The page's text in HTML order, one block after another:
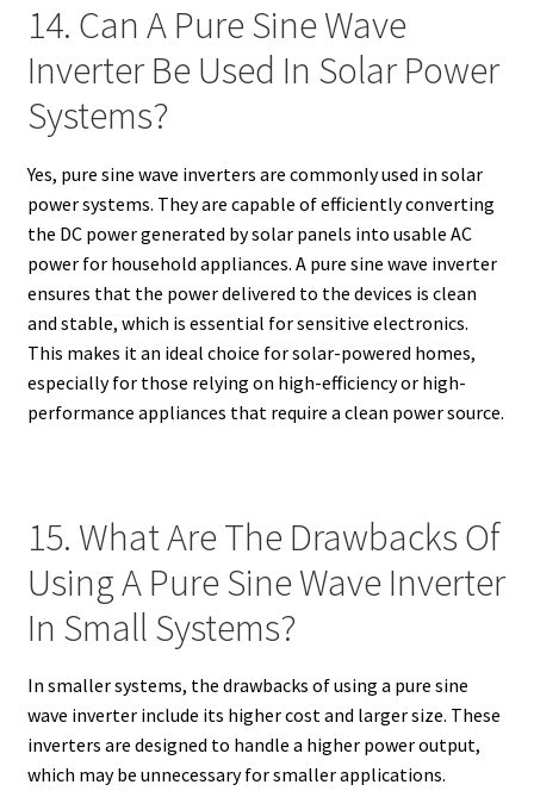
14. Can A Pure Sine Wave
Inverter Be Used In Solar Power
Systems?
Yes, pure sine wave inverters are commonly used in solar
power systems. They are capable of efficiently converting
the DC power generated by solar panels into usable AC
power for household appliances. A pure sine wave inverter
ensures that the power delivered to the devices is clean
and stable, which is essential for sensitive electronics.
This makes it an ideal choice for solar-powered homes,
especially for those relying on high-efficiency or high-
performance appliances that require a clean power source.
15. What Are The Drawbacks Of
Using A Pure Sine Wave Inverter
In Small Systems?
In smaller systems, the drawbacks of using a pure sine
wave inverter include its higher cost and larger size. These
inverters are designed to handle a higher power output,
which may be unnecessary for smaller applications.